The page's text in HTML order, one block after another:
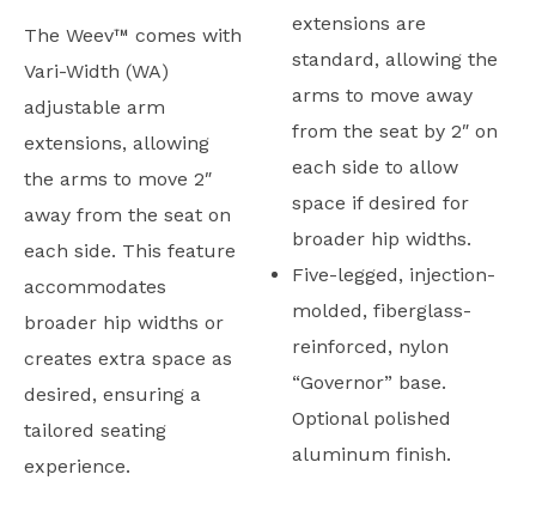
The Weev™ comes with
Vari-Width (WA)
adjustable arm
extensions, allowing
the arms to move 2″
away from the seat on
each side. This feature
accommodates
broader hip widths or
creates extra space as
desired, ensuring a
tailored seating
experience.
extensions are
standard, allowing the
arms to move away
from the seat by 2″ on
each side to allow
space if desired for
broader hip widths.
Five-legged, injection-
molded, fiberglass-
reinforced, nylon
“Governor” base.
Optional polished
aluminum finish.